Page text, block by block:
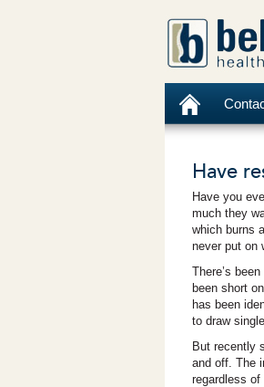
Have
Have you
much they
which burns
never put on
There’s
been short
has been
to draw
But recently
and off. The
regardless of